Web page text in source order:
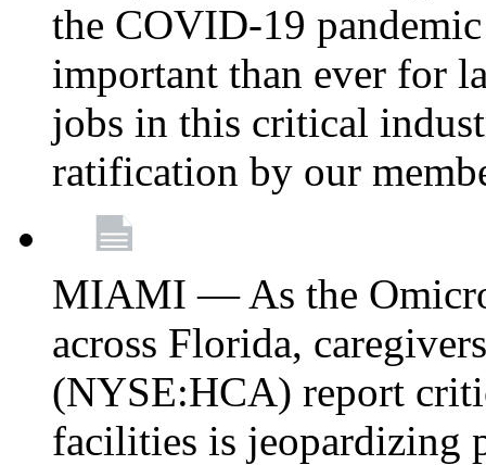
the COVID-19
important than ever for
jobs in this critical
ratification by our
MIAMI — As the
across Florida,
(NYSE:HCA) report
facilities is jeopardizing